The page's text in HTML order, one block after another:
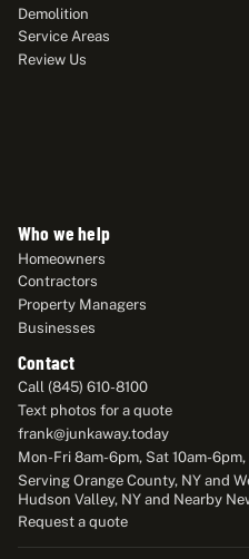
Demolition
Service Areas
Review Us
Who we help
Homeowners
Contractors
Property Managers
Businesses
Contact
Call (845) 610-8100
Text photos for a quote
frank@junkaway.today
Mon-Fri 8am-6pm, Sat 10am-
Serving Orange County, NY and
Hudson Valley, NY and Nearby
Request a quote